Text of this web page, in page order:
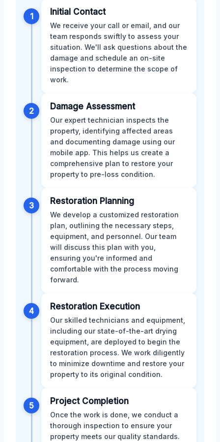
1 Initial Contact
We receive your call or email, and our
team responds swiftly to assess your
situation. We'll ask questions about the
damage and schedule an on-site
inspection to determine the scope of
work.
2 Damage Assessment
Our expert technician inspects the
property, identifying affected areas
and documenting damage using our
mobile app. This helps us create a
comprehensive plan to restore your
property to pre-loss condition.
3 Restoration Planning
We develop a customized restoration
plan, outlining the necessary steps,
equipment, and personnel. Our team
will discuss this plan with you,
ensuring you're informed and
comfortable with the process moving
forward.
4 Restoration Execution
Our skilled technicians and equipment,
including our state-of-the-art drying
equipment, are deployed to begin the
restoration process. We work diligently
to minimize downtime and restore your
property to its original condition.
5 Project Completion
Once the work is done, we conduct a
thorough inspection to ensure your
property meets our quality standards.